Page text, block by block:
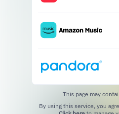
This page may